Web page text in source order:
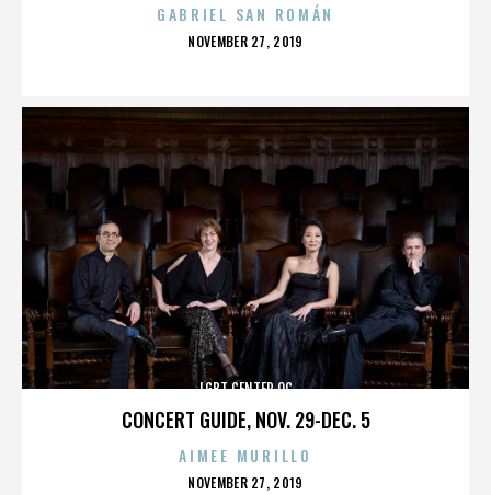
GABRIEL SAN ROMÁN
POSTED
NOVEMBER 27, 2019
CONCERT GUIDE, NOV. 29-DEC. 5
LGBT CENTER OC
AIMEE MURILLO
POSTED
NOVEMBER 27, 2019